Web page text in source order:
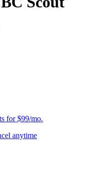
for $99/mo.
anytime